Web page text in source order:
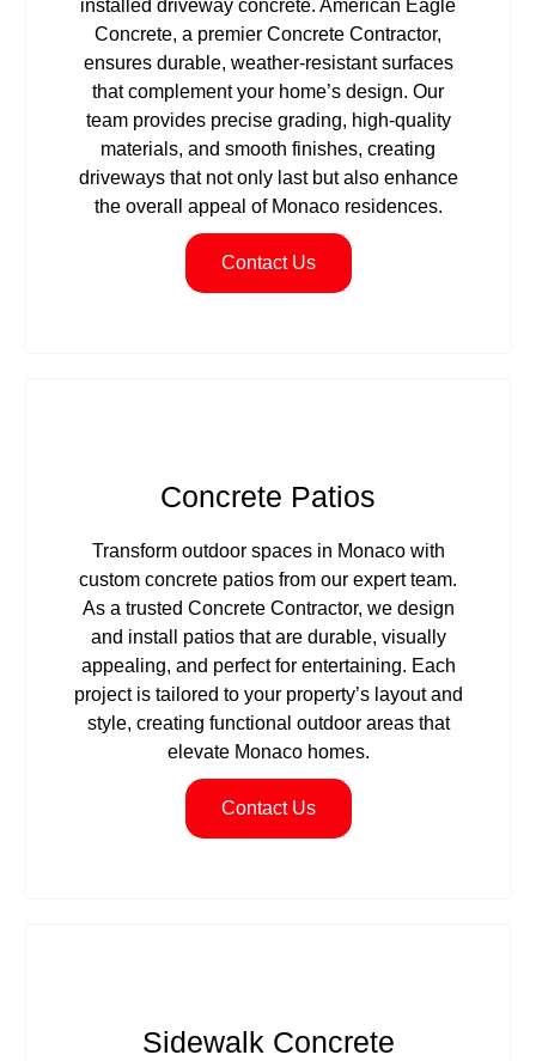
installed driveway concrete. American Eagle
Concrete, a premier Concrete Contractor,
ensures durable, weather-resistant surfaces
that complement your home’s design. Our
team provides precise grading, high-quality
materials, and smooth finishes, creating
driveways that not only last but also enhance
the overall appeal of Monaco residences.
Contact Us
Concrete Patios
Transform outdoor spaces in Monaco with
custom concrete patios from our expert team.
As a trusted Concrete Contractor, we design
and install patios that are durable, visually
appealing, and perfect for entertaining. Each
project is tailored to your property’s layout and
style, creating functional outdoor areas that
elevate Monaco homes.
Contact Us
Sidewalk Concrete